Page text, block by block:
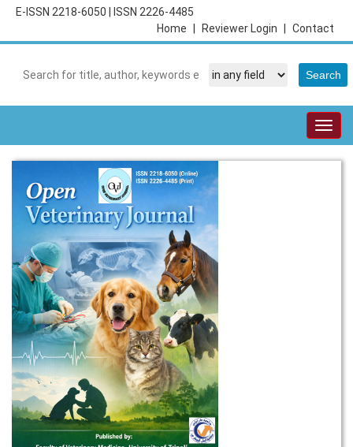
E-ISSN 2218-6050
ISSN 2226-4485
Contact
Reviewer Login
Home